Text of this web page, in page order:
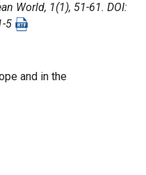
World, 1(1), 51-61. DOI:
5
and in the